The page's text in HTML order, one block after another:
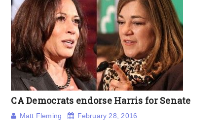
CA Democrats endorse Harris for Senate
Matt Fleming February 28, 2016